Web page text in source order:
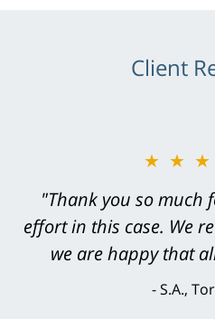
Client
"Thank you so much
effort in this case. We
we are happy that
S.A.,
"Greg Hill did an
level. He was
knowledgeable,
brilliant. He